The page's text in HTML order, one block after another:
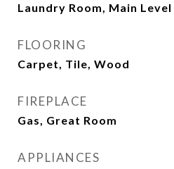
Laundry Room, Main Level
FLOORING
Carpet, Tile, Wood
FIREPLACE
Gas, Great Room
APPLIANCES